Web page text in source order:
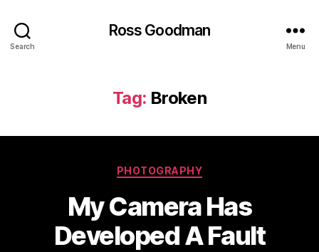
Search
Ross Goodman
Menu
Tag: Broken
Categories
PHOTOGRAPHY
My Camera Has
Developed A Fault